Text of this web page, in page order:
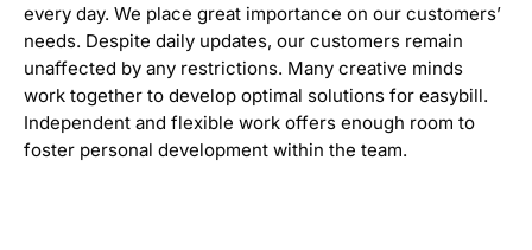
every day. We place great importance on our customers’
needs. Despite daily updates, our customers remain
unaffected by any restrictions. Many creative minds
work together to develop optimal solutions for easybill.
Independent and flexible work offers enough room to
foster personal development within the team.